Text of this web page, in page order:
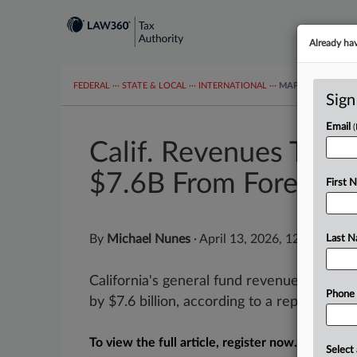
FEDERAL ··· STATE & LOCAL ··· INTERNATIONAL ··· MAPS
Calif. Revenues
$7.6B From Forecast
By Michael Nunes · April 13, 2026, 12:01 PM
California's general fund revenue from
by $7.6 billion, according to a report
To view the full article, register now.
Already
Email
First
Last
Select